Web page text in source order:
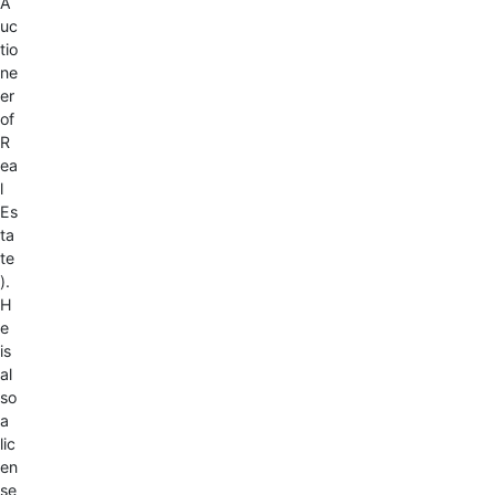
uc
tio
ne
er
of
R
ea
l
Es
ta
te
).
H
e
is
al
so
a
lic
en
se